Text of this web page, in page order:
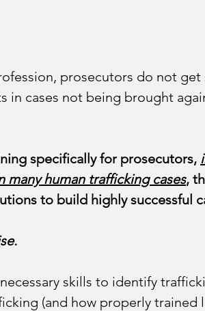
prosecutors do not get
in cases not being brought
specifically for prosecutors,
human trafficking cases,
to build highly successful
skills to identify
(and how properly trained